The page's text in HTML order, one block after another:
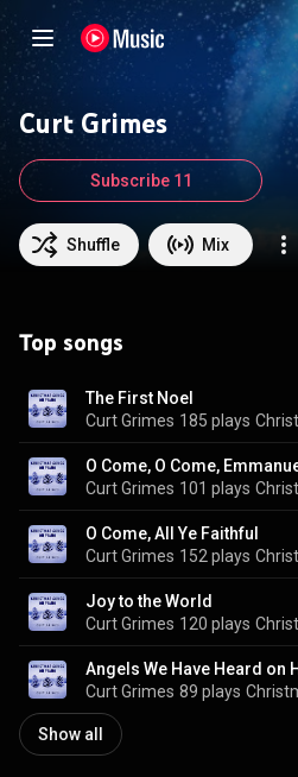
Curt Grimes
Shuffle Mix
Subscribe 11
Top songs
The First Noel
Curt Grimes 185 plays
O Come, O Come,
Curt Grimes 101 plays
O Come, All Ye Faithful
Curt Grimes 152 plays
Joy to the World
Curt Grimes 120 plays
Angels We Have Heard on
Curt Grimes 89 plays
Show all